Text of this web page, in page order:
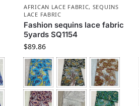
AFRICAN LACE FABRIC, SEQUINS
LACE FABRIC
Fashion sequins lace fabric
5yards SQ1154
$89.86